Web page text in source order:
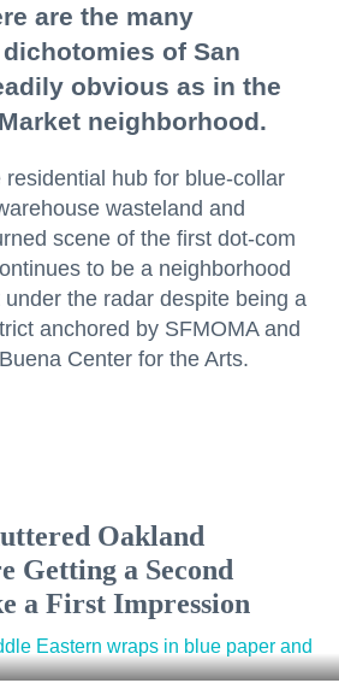
are the many
of San
obvious as in the
neighborhood.
hub for blue-collar
wasteland and
scene of the first dot-com
to be a neighborhood
the radar despite being a
anchored by SFMOMA and
Center for the Arts.
Oakland
Getting a Second
a First Impression